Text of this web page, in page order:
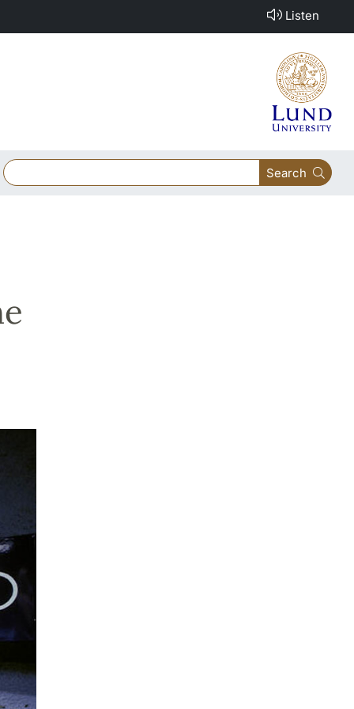
Listen
Search